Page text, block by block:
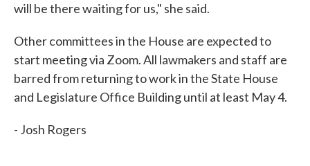
will be there waiting for us," she said.
Other committees in the House are expected to
start meeting via Zoom. All lawmakers and staff are
barred from returning to work in the State House
and Legislature Office Building until at least May 4.
- Josh Rogers